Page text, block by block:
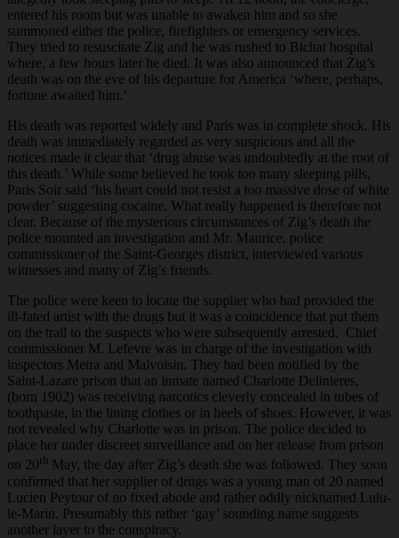
entered his room but was unable to awaken him and so she
summoned either the police, firefighters or emergency services.
They tried to resuscitate Zig and he was rushed to Bichat hospital
where, a few hours later he died. It was also announced that Zig’s
death was on the eve of his departure for America ‘where, perhaps,
fortune awaited him.’
His death was reported widely and Paris was in complete shock. His
death was immediately regarded as very suspicious and all the
notices made it clear that ‘drug abuse was undoubtedly at the root of
this death.’ While some believed he took too many sleeping pills,
Paris Soir said ‘his heart could not resist a too massive dose of white
powder’ suggesting cocaine. What really happened is therefore not
clear. Because of the mysterious circumstances of Zig’s death the
police mounted an investigation and Mr. Maurice, police
commissioner of the Saint-Georges district, interviewed various
witnesses and many of Zig’s friends.
The police were keen to locate the supplier who had provided the
ill-fated artist with the drugs but it was a coincidence that put them
on the trail to the suspects who were subsequently arrested. Chief
commissioner M. Lefevre was in charge of the investigation with
inspectors Metra and Malvoisin. They had been notified by the
Saint-Lazare prison that an inmate named Charlotte Delinieres,
(born 1902) was receiving narcotics cleverly concealed in tubes of
toothpaste, in the lining clothes or in heels of shoes. However, it was
not revealed why Charlotte was in prison. The police decided to
place her under discreet surveillance and on her release from prison
on 20th May, the day after Zig’s death she was followed. They soon
confirmed that her supplier of drugs was a young man of 20 named
Lucien Peytour of no fixed abode and rather oddly nicknamed Lulu-
le-Marin. Presumably this rather ‘gay’ sounding name suggests
another layer to the conspiracy.